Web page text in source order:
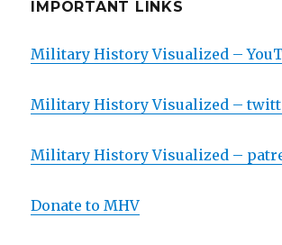
IMPORTANT LINKS
Military History Visualized –
Military History Visualized –
Military History Visualized –
Donate to MHV